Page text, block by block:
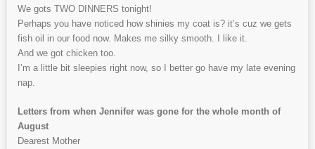
We gots TWO DINNERS tonight!
Perhaps you have noticed how shinies my coat is? it’s cuz we gets
fish oil in our food now. Makes me silky smooth. I like it.
And we got chicken too.
I’m a little bit sleepies right now, so I better go have my late evening
nap.
Letters from when Jennifer was gone for the whole month of
August
Dearest Mother